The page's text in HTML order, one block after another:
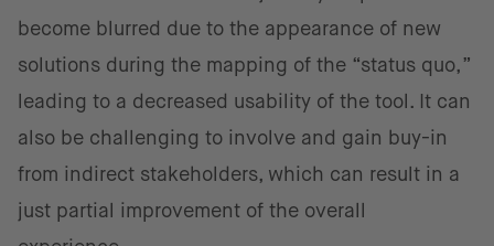
become blurred due to the appearance of new
solutions during the mapping of the “status quo,”
leading to a decreased usability of the tool. It can
also be challenging to involve and gain buy-in
from indirect stakeholders, which can result in a
just partial improvement of the overall